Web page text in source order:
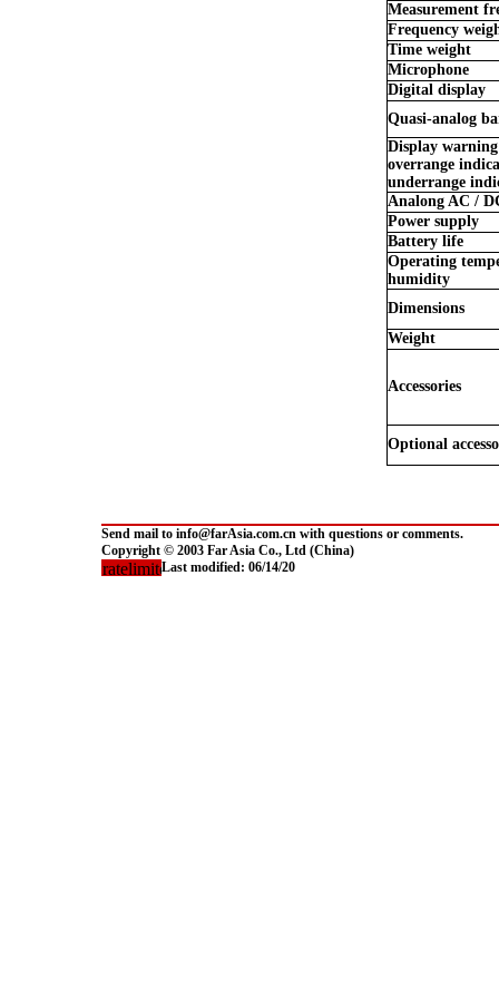
Measurement
Frequency
Time weight
Microphone
Digital display
Quasi-analog
Display
overrange
underrange
Analong AC /
Power supply
Battery life
Operating
humidity
Dimensions
Weight
Accessories
Optional
Send mail to info@farAsia.com.cn with questions or comments.
Copyright © 2003 Far Asia Co., Ltd (China)
Last modified: 06/14/20